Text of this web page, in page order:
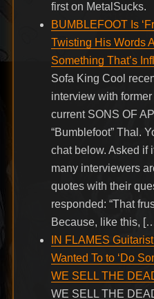
first on MetalSucks.
BUMBLEFOOT Is
Twisting His Words
Something That’s
Sofa King Cool
interview with
current SONS OF
“Bumblefoot” Thal.
chat below. Asked if
many interviewers
quotes with their
responded: “That
Because, like this,
IN FLAMES
Wanted To to ‘Do
WE SELL THE
WE SELL THE